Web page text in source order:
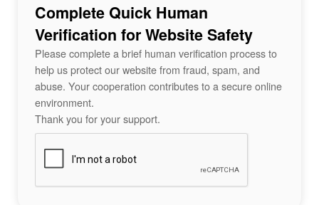
Complete Quick Human
Verification for Website Safety
Please complete a brief human verification process to
help us protect our website from fraud, spam, and
abuse. Your cooperation contributes to a secure online
environment.
Thank you for your support.